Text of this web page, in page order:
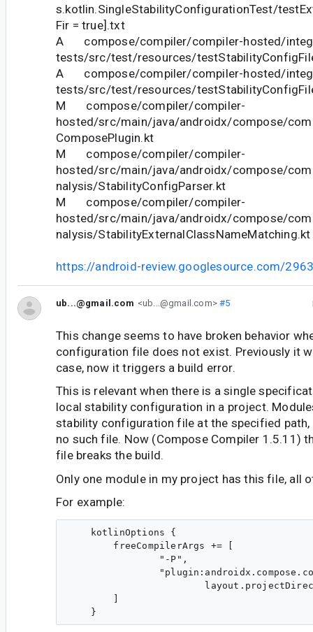
s.kotlin.SingleStabilityConfigurationTest/
Fir = true].txt
A compose/compiler/compiler-hosted/
tests/src/test/resources/
A compose/compiler/compiler-hosted/
tests/src/test/resources/
M compose/compiler/compiler-
hosted/src/main/java/androidx/compose/
ComposePlugin.kt
M compose/compiler/compiler-
hosted/src/main/java/androidx/compose/
nalysis/StabilityConfigParser.kt
M compose/compiler/compiler-
hosted/src/main/java/androidx/compose/
nalysis/StabilityExternalClassNameMatching.kt
https://android-review.googlesource.com/
ub...@gmail.com <ub...@gmail.com>#5
This change seems to have broken behavior
configuration file does not exist. Previously it
case, now it triggers a build error.
This is relevant when there is a single
local stability configuration in a project.
stability configuration file at the specified path,
no such file. Now (Compose Compiler 1.5.11)
file breaks the build.
Only one module in my project has this file, all
For example:
    kotlinOptions {
        freeCompilerArgs += [
                "-P",